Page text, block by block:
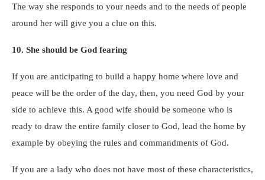
The way she responds to your needs and to the needs of people
around her will give you a clue on this.
10. She should be God fearing
If you are anticipating to build a happy home where love and
peace will be the order of the day, then, you need God by your
side to achieve this. A good wife should be someone who is
ready to draw the entire family closer to God, lead the home by
example by obeying the rules and commandments of God.
If you are a lady who does not have most of these characteristics,